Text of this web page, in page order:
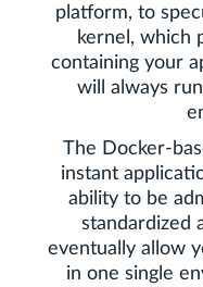
platform, to
kernel, which
containing your
will always
The Docker-
instant
ability to be
standardized
eventually allow
in one single